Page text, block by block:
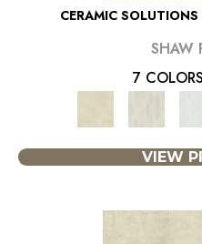
CERAMIC
SHAW
7
VIEW